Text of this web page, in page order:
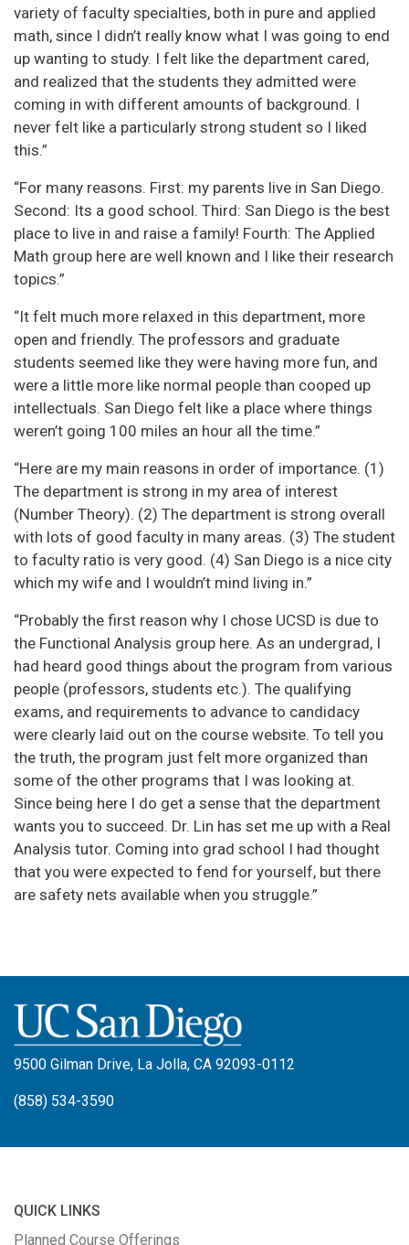
variety of faculty specialties, both in pure and applied
math, since I didn’t really know what I was going to end
up wanting to study. I felt like the department cared,
and realized that the students they admitted were
coming in with different amounts of background. I
never felt like a particularly strong student so I liked
this.”
“For many reasons. First: my parents live in San Diego.
Second: Its a good school. Third: San Diego is the best
place to live in and raise a family! Fourth: The Applied
Math group here are well known and I like their research
topics.”
“It felt much more relaxed in this department, more
open and friendly. The professors and graduate
students seemed like they were having more fun, and
were a little more like normal people than cooped up
intellectuals. San Diego felt like a place where things
weren’t going 100 miles an hour all the time.”
“Here are my main reasons in order of importance. (1)
The department is strong in my area of interest
(Number Theory). (2) The department is strong overall
with lots of good faculty in many areas. (3) The student
to faculty ratio is very good. (4) San Diego is a nice city
which my wife and I wouldn’t mind living in.”
“Probably the first reason why I chose UCSD is due to
the Functional Analysis group here. As an undergrad, I
had heard good things about the program from various
people (professors, students etc.). The qualifying
exams, and requirements to advance to candidacy
were clearly laid out on the course website. To tell you
the truth, the program just felt more organized than
some of the other programs that I was looking at.
Since being here I do get a sense that the department
wants you to succeed. Dr. Lin has set me up with a Real
Analysis tutor. Coming into grad school I had thought
that you were expected to fend for yourself, but there
are safety nets available when you struggle.”
9500 Gilman Drive, La Jolla, CA 92093-0112
(858) 534-3590
QUICK LINKS
Planned Course Offerings